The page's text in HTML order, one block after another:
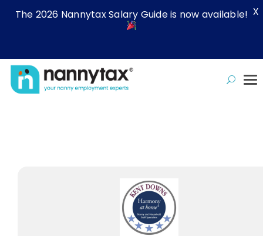
The 2026 Nannytax Salary Guide is now available! X